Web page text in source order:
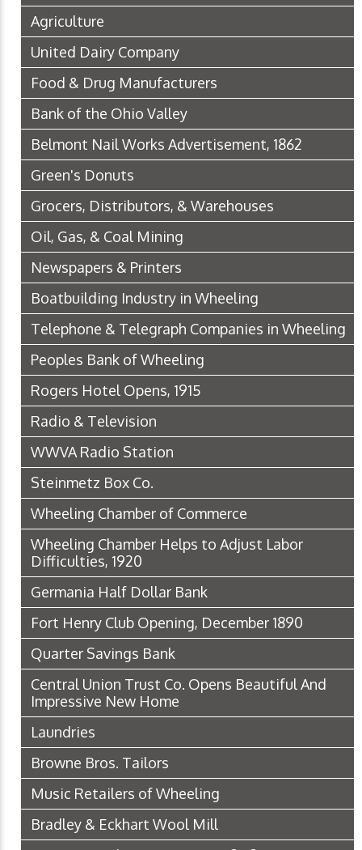
Agriculture
United Dairy Company
Food & Drug Manufacturers
Bank of the Ohio Valley
Belmont Nail Works Advertisement, 1862
Green's Donuts
Grocers, Distributors, & Warehouses
Oil, Gas, & Coal Mining
Newspapers & Printers
Boatbuilding Industry in Wheeling
Telephone & Telegraph Companies in Wheeling
Peoples Bank of Wheeling
Rogers Hotel Opens, 1915
Radio & Television
WWVA Radio Station
Steinmetz Box Co.
Wheeling Chamber of Commerce
Wheeling Chamber Helps to Adjust Labor
Difficulties, 1920
Germania Half Dollar Bank
Fort Henry Club Opening, December 1890
Quarter Savings Bank
Central Union Trust Co. Opens Beautiful And
Impressive New Home
Laundries
Browne Bros. Tailors
Music Retailers of Wheeling
Bradley & Eckhart Wool Mill